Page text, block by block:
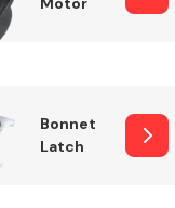
Bonnet
Latch